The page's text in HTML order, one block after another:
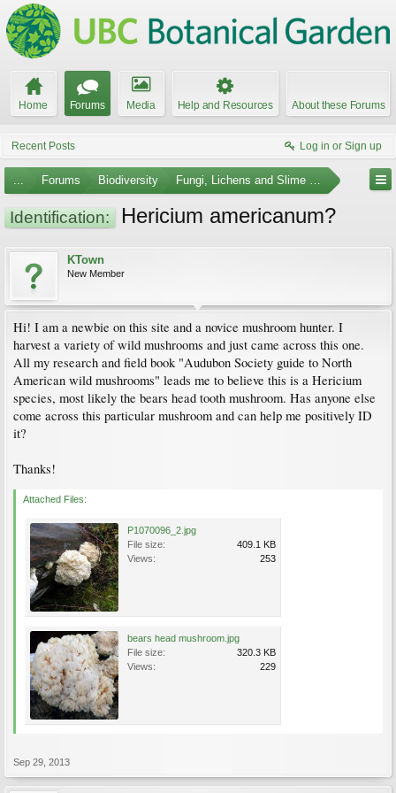
Home Forums Media Help and Resources About these Forums
Recent Posts Log in or Sign up
... Forums Biodiversity Fungi, Lichens and Slime Molds
Identification: Hericium americanum?
KTown
New Member
Hi! I am a newbie on this site and a novice mushroom hunter. I
harvest a variety of wild mushrooms and just came across this one.
All my research and field book "Audubon Society guide to North
American wild mushrooms" leads me to believe this is a Hericium
species, most likely the bears head tooth mushroom. Has anyone else
come across this particular mushroom and can help me positively ID
it?
Thanks!
Attached Files:
P1070096_2.jpg
File size:
409.1 KB
Views:
253
bears head mushroom.jpg
File size:
320.3 KB
Views:
229
Sep 29, 2013